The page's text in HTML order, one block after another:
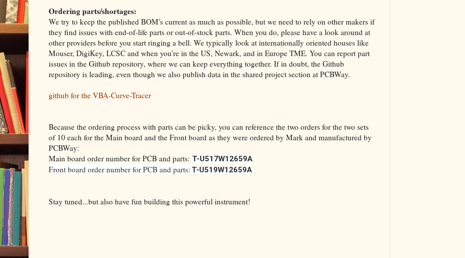
Ordering parts/shortages:
We try to keep the published BOM's current as much as possible, but we need to rely on other makers if
they find issues with end-of-life parts or out-of-stock parts. When you do, please have a look around at
other providers before you start ringing a bell. We typically look at internationally oriented houses like
Mouser, DigiKey, LCSC and when you're in the US, Newark, and in Europe TME. You can report part
issues in the Github repository, where we can keep everything together. If in doubt, the Github
repository is leading, even though we also publish data in the shared project section at PCBWay.
github for the VBA-Curve-Tracer
Because the ordering process with parts can be picky, you can reference the two orders for the two sets
of 10 each for the Main board and the Front board as they were ordered by Mark and manufactured by
PCBWay:
Main board order number for PCB and parts: T-U517W12659A
Front board order number for PCB and parts: T-U519W12659A
Stay tuned...but also have fun building this powerful instrument!